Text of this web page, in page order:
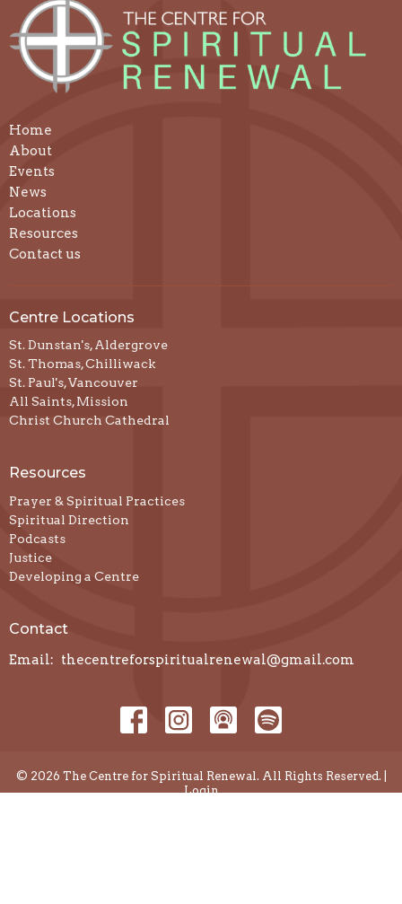
Home
About
Events
News
Locations
Resources
Contact us
Centre Locations
St. Dunstan's, Aldergrove
St. Thomas, Chilliwack
St. Paul's, Vancouver
All Saints, Mission
Christ Church Cathedral
Resources
Prayer & Spiritual Practices
Spiritual Direction
Podcasts
Justice
Developing a Centre
Contact
Email: thecentreforspiritualrenewal@gmail.com
© 2026 The Centre for Spiritual Renewal. All Rights Reserved. |
Login